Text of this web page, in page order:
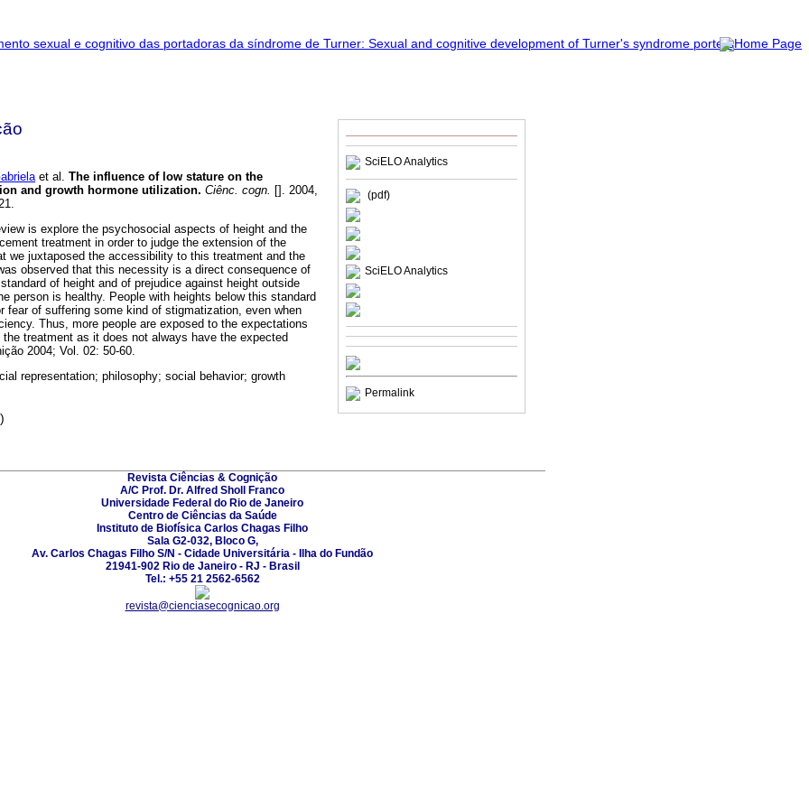
SciELO Analytics
(pdf)
SciELO Analytics
Permalink
et al.
The influence of low stature on the
and growth hormone utilization. Ciênc. cogn.
[]. 2004,
is explore the psychosocial aspects of height and the
treatment in order to judge the extension of the
we juxtaposed the accessibility to this treatment and the
observed that this necessity is a direct consequence of
of height and of prejudice against height outside
person is healthy. People with heights below this standard
fear of suffering some kind of stigmatization, even when
Thus, more people are exposed to the expectations
treatment as it does not always have the expected
2004; Vol. 02: 50-60.
representation; philosophy; social behavior; growth
)
Revista Ciências & Cognição
A/C Prof. Dr. Alfred Sholl Franco
Universidade Federal do Rio de Janeiro
Centro de Ciências da Saúde
Instituto de Biofísica Carlos Chagas Filho
Sala G2-032, Bloco G,
Av. Carlos Chagas Filho S/N - Cidade Universitária - Ilha do Fundão
21941-902 Rio de Janeiro - RJ - Brasil
Tel.: +55 21 2562-6562
revista@cienciasecognicao.org